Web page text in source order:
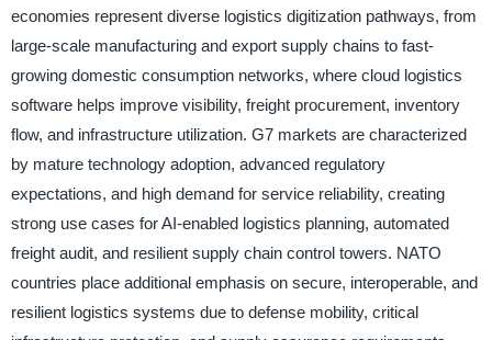
economies represent diverse logistics digitization pathways, from
large-scale manufacturing and export supply chains to fast-
growing domestic consumption networks, where cloud logistics
software helps improve visibility, freight procurement, inventory
flow, and infrastructure utilization. G7 markets are characterized
by mature technology adoption, advanced regulatory
expectations, and high demand for service reliability, creating
strong use cases for AI-enabled logistics planning, automated
freight audit, and resilient supply chain control towers. NATO
countries place additional emphasis on secure, interoperable, and
resilient logistics systems due to defense mobility, critical